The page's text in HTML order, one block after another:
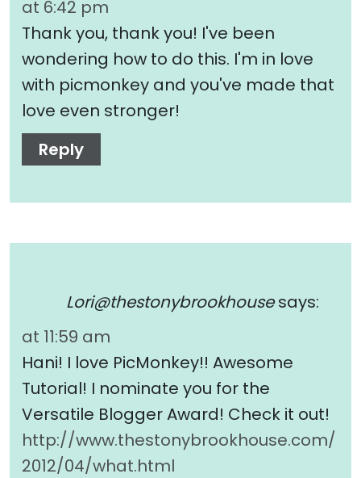
at 6:42 pm
Thank you, thank you! I've been
wondering how to do this. I'm in love
with picmonkey and you've made that
love even stronger!
Reply
Lori@thestonybrookhouse says:
at 11:59 am
Hani! I love PicMonkey!! Awesome
Tutorial! I nominate you for the
Versatile Blogger Award! Check it out!
http://www.thestonybrookhouse.com/
2012/04/what.html